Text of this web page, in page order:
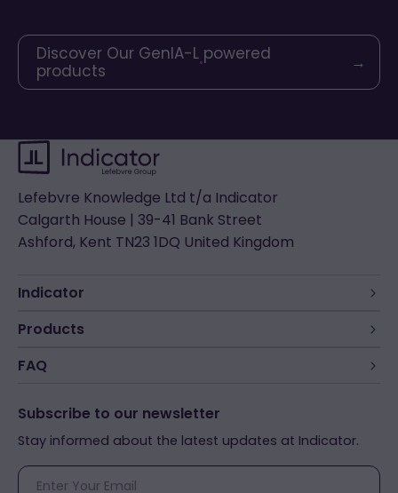
Discover Our GenIA-L powered
products
→
Lefebvre Knowledge Ltd t/a Indicator
Calgarth House | 39-41 Bank Street
Ashford, Kent TN23 1DQ United Kingdom
Indicator
Products
FAQ
Subscribe to our newsletter
Stay informed about the latest updates at Indicator.
E-